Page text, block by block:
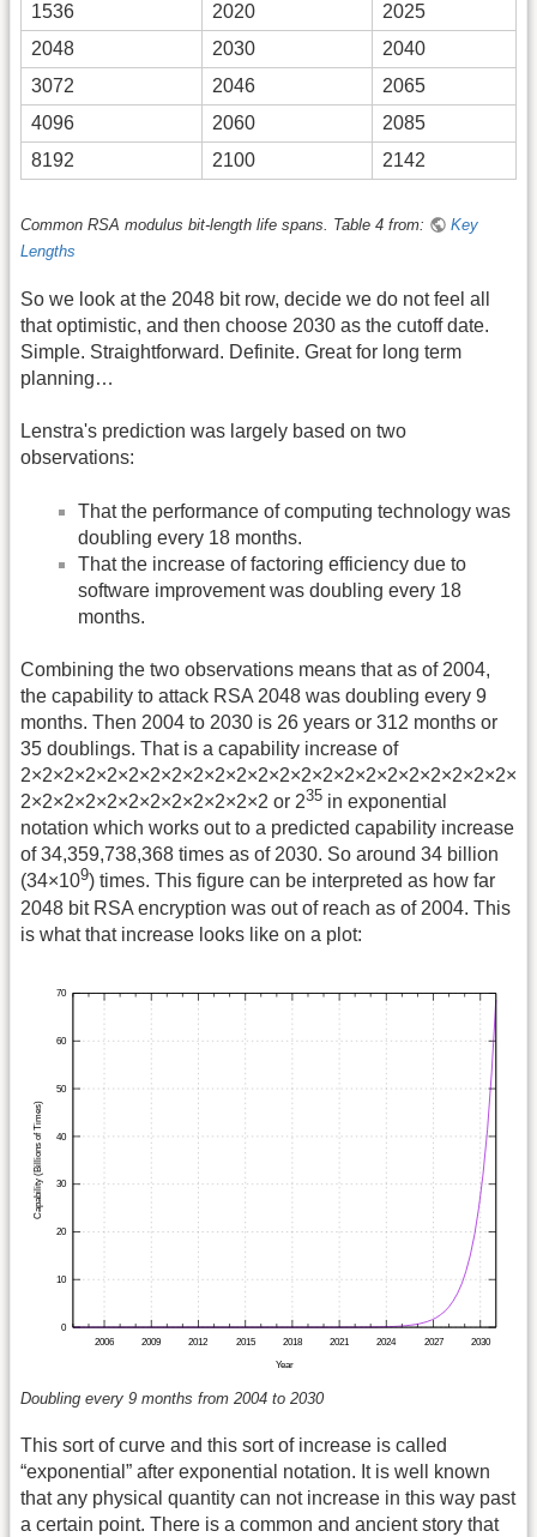
1536
2020
2025
2048
2030
2040
3072
2046
2065
4096
2060
2085
8192
2100 2142
Common RSA modulus bit-length life spans. Table 4 from:
Key
Lengths
So we look at the 2048 bit row, decide we do not feel all
that optimistic, and then choose 2030 as the cutoff date.
Simple. Straightforward. Definite. Great for long term
planning…
Lenstra's prediction was largely based on two
observations:
That the performance of computing technology was
doubling every 18 months.
That the increase of factoring efficiency due to
software improvement was doubling every 18
months.
Combining the two observations means that as of 2004,
the capability to attack RSA 2048 was doubling every 9
months. Then 2004 to 2030 is 26 years or 312 months or
35 doublings. That is a capability increase of
2×2×2×2×2×2×2×2×2×2×2×2×2×2×2×2×2×2×2×2×2×2×2×
2×2×2×2×2×2×2×2×2×2×2×2 or 235 in exponential
notation which works out to a predicted capability increase
of 34,359,738,368 times as of 2030. So around 34 billion
(34×109) times. This figure can be interpreted as how far
2048 bit RSA encryption was out of reach as of 2004. This
is what that increase looks like on a plot:
Doubling every 9 months from 2004 to 2030
This sort of curve and this sort of increase is called
“exponential” after exponential notation. It is well known
that any physical quantity can not increase in this way past
a certain point. There is a common and ancient story that